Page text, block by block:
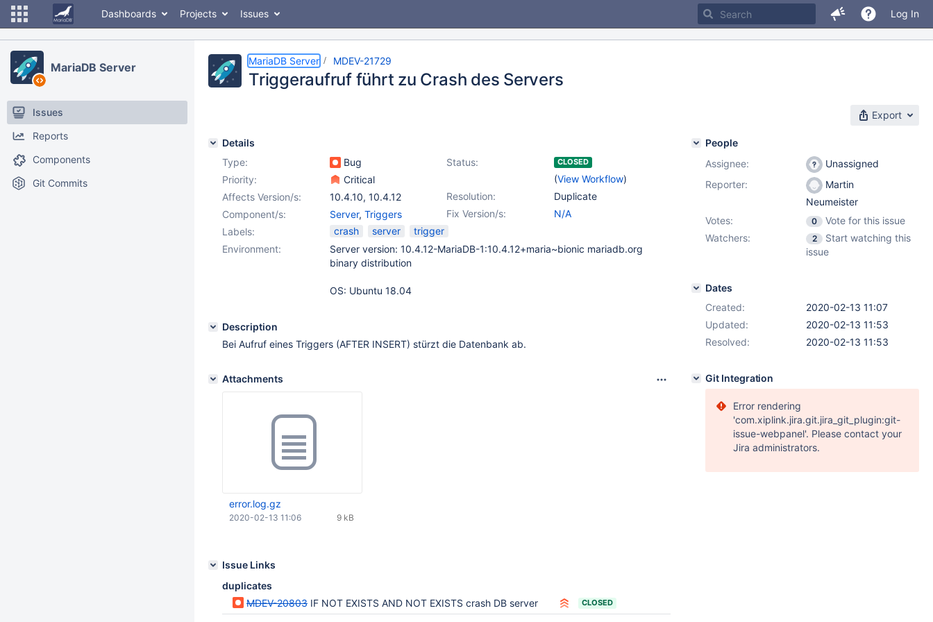
Dashboards Projects Issues Log In
MariaDB Server
Issues
Reports
Components
Git Commits
MariaDB Server MDEV-21729
Triggeraufruf führt zu Crash des Servers
Export
Details
Type:
Bug Status: CLOSED
(View Workflow)
Priority:
Critical
Resolution:
Duplicate
Affects Version/s: 10.4.10, 10.4.12
Fix Version/s:
N/A
Component/s: Server, Triggers
Labels:
crash server
trigger
Environment:
Server version: 10.4.12-MariaDB-1:10.4.12+maria~bionic mariadb.org
binary distribution
OS: Ubuntu 18.04
Description
Bei Aufruf eines Triggers (AFTER INSERT) stürzt die Datenbank ab.
Attachments
error.log.gz
9 kB
2020-02-13 11:06
Issue Links
duplicates
MDEV-20803 IF NOT EXISTS AND NOT EXISTS crash DB server CLOSED
People
Assignee:
Unassigned
Reporter:
Martin
Neumeister
Votes:
0
Vote for this issue
Watchers:
2
Start watching this
issue
Dates
Created:
2020-02-13 11:07
Updated:
2020-02-13 11:53
Resolved:
2020-02-13 11:53
Git Integration
Error rendering
'com.xiplink.jira.git.jira_git_plugin:git-
issue-webpanel'. Please contact your
Jira administrators.